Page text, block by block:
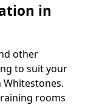
in
other
to suit your
rooms